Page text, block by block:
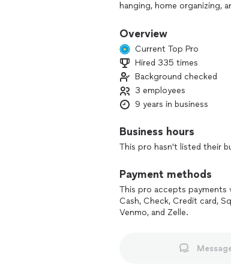
hanging, home organizing,
We focus on being
communication, showing
way.
If you’re looking for a
you need and we’ll be happy
Overview
Current Top Pro
Hired 335 times
Background checked
3 employees
9 years in business
Business hours
This pro hasn't listed their
Payment methods
This pro accepts payments
Cash, Check, Credit card,
Venmo, and Zelle.